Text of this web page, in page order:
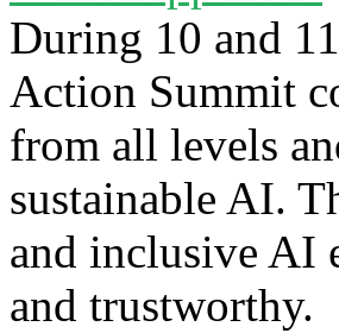
During 10 and
Action Summit
from all levels
sustainable AI.
and inclusive AI
and trustworthy.